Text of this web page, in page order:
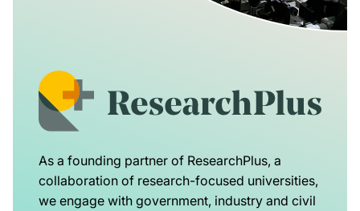
As a founding partner of ResearchPlus, a
collaboration of research-focused universities,
we engage with government, industry and civil